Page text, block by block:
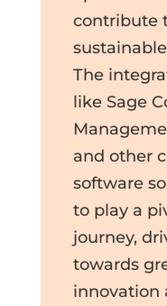
contribute
The
like Sage
and other
software
to play a
journey,
towards
innovation